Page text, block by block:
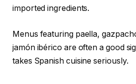
imported ingredients.
Menus featuring paella,
jamón ibérico are often a good
takes Spanish cuisine seriously.